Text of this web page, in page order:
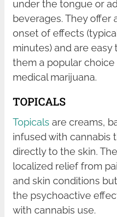
under the tongue or
beverages. They offer
onset of effects
minutes) and are easy
them a popular
medical marijuana.
TOPICALS
Topicals are creams,
infused with cannabis
directly to the skin.
localized relief from
and skin conditions
the psychoactive
with cannabis use.